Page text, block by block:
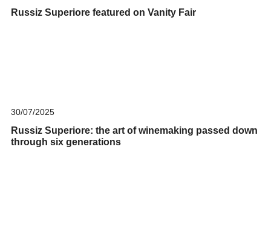
Russiz Superiore featured on Vanity Fair
30/07/2025
Russiz Superiore: the art of winemaking passed down
through six generations